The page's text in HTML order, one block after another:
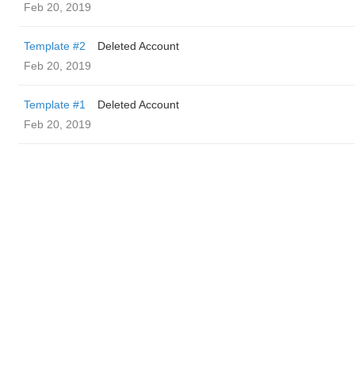
Feb 20, 2019
Template #2
Deleted Account
Feb 20, 2019
Template #1
Deleted Account
Feb 20, 2019